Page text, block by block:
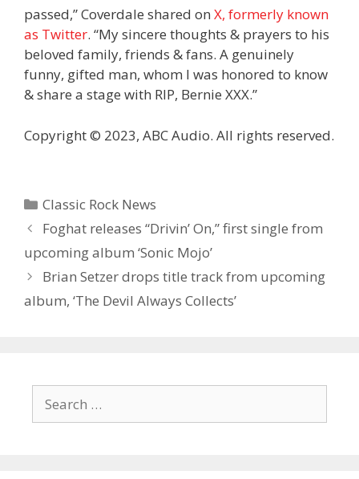
passed,” Coverdale shared on X, formerly known
as Twitter. “My sincere thoughts & prayers to his
beloved family, friends & fans. A genuinely
funny, gifted man, whom I was honored to know
& share a stage with RIP, Bernie XXX.”
Copyright © 2023, ABC Audio. All rights reserved.
Categories
Classic Rock News
Foghat releases “Drivin’ On,” first single from
upcoming album ‘Sonic Mojo’
Brian Setzer drops title track from upcoming
album, ‘The Devil Always Collects’
for: